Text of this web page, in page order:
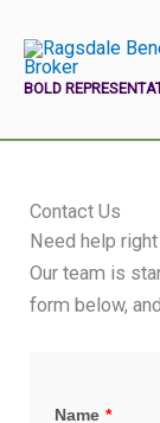
content
BOLD
Contact Us
Need help
Our team is
form below,